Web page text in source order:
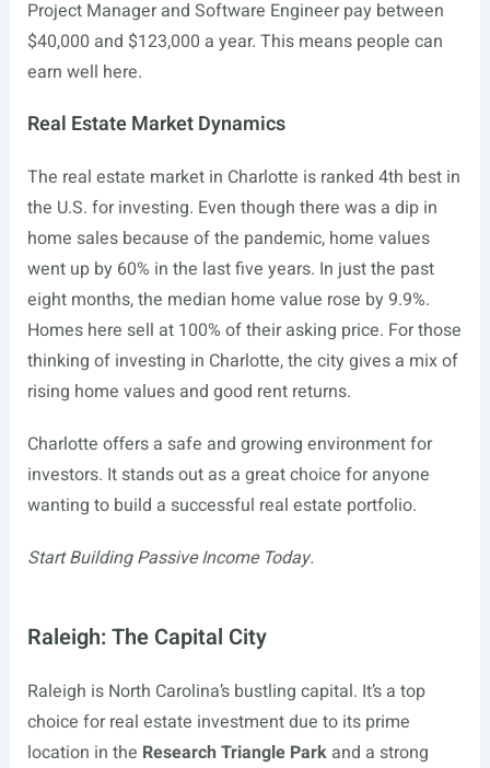
Project Manager and Software Engineer pay between
$40,000 and $123,000 a year. This means people can
earn well here.
Real Estate Market Dynamics
The real estate market in Charlotte is ranked 4th best in
the U.S. for investing. Even though there was a dip in
home sales because of the pandemic, home values
went up by 60% in the last five years. In just the past
eight months, the median home value rose by 9.9%.
Homes here sell at 100% of their asking price. For those
thinking of investing in Charlotte, the city gives a mix of
rising home values and good rent returns.
Charlotte offers a safe and growing environment for
investors. It stands out as a great choice for anyone
wanting to build a successful real estate portfolio.
Start Building Passive Income Today.
Raleigh: The Capital City
Raleigh is North Carolina’s bustling capital. It’s a top
choice for real estate investment due to its prime
location in the Research Triangle Parkand a strong